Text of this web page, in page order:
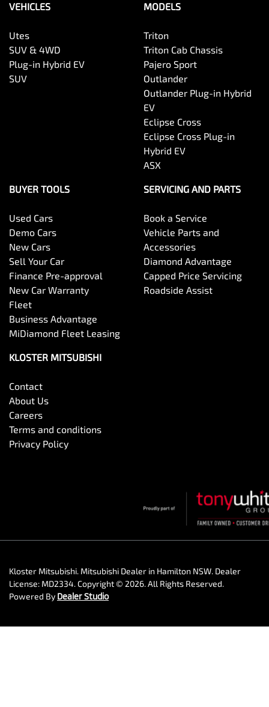
VEHICLES
Utes
SUV & 4WD
Plug-in Hybrid EV
SUV
MODELS
Triton
Triton Cab Chassis
Pajero Sport
Outlander
Outlander Plug-in Hybrid
EV
Eclipse Cross
Eclipse Cross Plug-in
Hybrid EV
ASX
BUYER TOOLS
Used Cars
Demo Cars
New Cars
Sell Your Car
Finance Pre-approval
New Car Warranty
Fleet
Business Advantage
MiDiamond Fleet Leasing
SERVICING AND PARTS
Book a Service
Vehicle Parts and
Accessories
Diamond Advantage
Capped Price Servicing
Roadside Assist
KLOSTER MITSUBISHI
Contact
About Us
Careers
Terms and conditions
Privacy Policy
Kloster Mitsubishi. Mitsubishi Dealer in Hamilton NSW. Dealer
License: MD2334.Copyright © 2026. All Rights Reserved.
Powered By Dealer Studio